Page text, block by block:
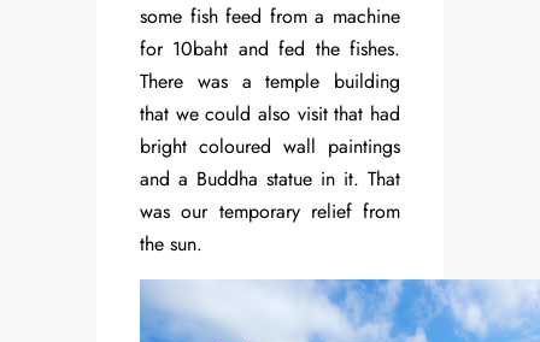
some fish feed from a machine
for 10baht and fed the fishes.
There was a temple building
that we could also visit that had
bright coloured wall paintings
and a Buddha statue in it. That
was our temporary relief from
the sun.